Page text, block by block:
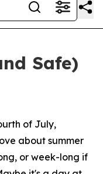
Safe)
of July,
about summer
or week-long if